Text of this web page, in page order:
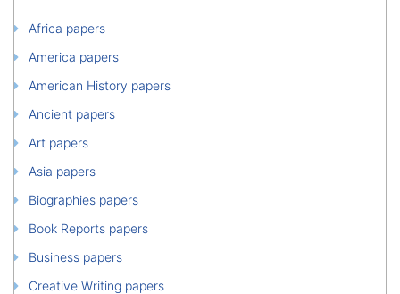
Africa papers
America papers
American History papers
Ancient papers
Art papers
Asia papers
Biographies papers
Book Reports papers
Business papers
Creative Writing papers